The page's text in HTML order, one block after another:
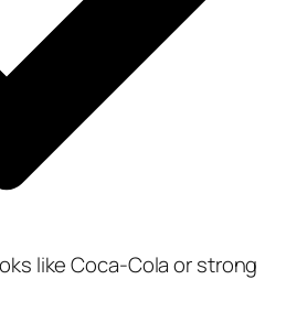
like Coca-Cola or strong